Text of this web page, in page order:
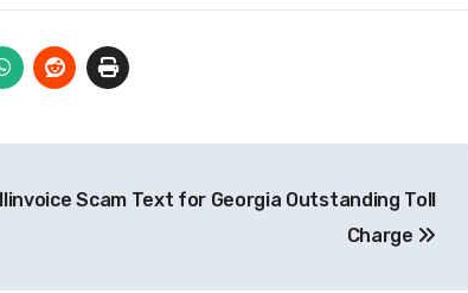
Scam Text for Georgia Outstanding Toll
Charge